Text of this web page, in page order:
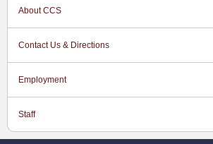
About CCS
Contact Us & Directions
Employment
Staff